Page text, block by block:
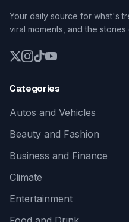
Your daily source for what's
viral moments, and the
Categories
Autos and Vehicles
Beauty and Fashion
Business and Finance
Climate
Entertainment